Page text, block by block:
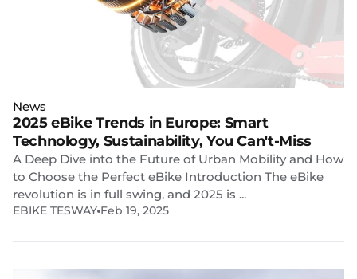
News
2025 eBike Trends in Europe: Smart
Technology, Sustainability, You Can't-Miss
A Deep Dive into the Future of Urban Mobility and How
to Choose the Perfect eBike Introduction The eBike
revolution is in full swing, and 2025 is ...
EBIKE TESWAY Feb 19, 2025